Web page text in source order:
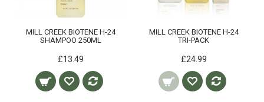
MILL CREEK BIOTENE H-24
SHAMPOO 250ML
£13.49
MILL CREEK BIOTENE H-24
TRI-PACK
£24.99